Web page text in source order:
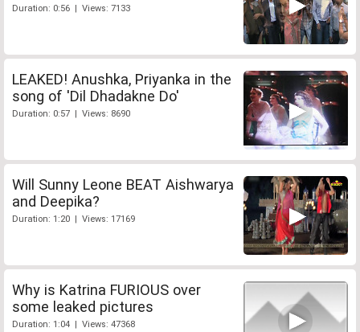
Duration: 0:56 | Views: 7133
LEAKED! Anushka, Priyanka in the
song of 'Dil Dhadakne Do'
Duration: 0:57 | Views: 8690
Will Sunny Leone BEAT Aishwarya
and Deepika?
Duration: 1:20 | Views: 17169
Why is Katrina FURIOUS over
some leaked pictures
Duration: 1:04 | Views: 47368